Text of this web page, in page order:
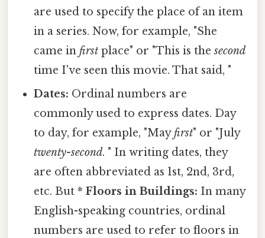
are used to specify the place of an item
in a series. Now, for example, "She
came infirst place" or "This is thesecond
time I've seen this movie. That said, "
Dates: Ordinal numbers are
commonly used to express dates. Day
to day, for example, "Mayfirst" or "July
twenty-second. " In writing dates, they
are often abbreviated as 1st, 2nd, 3rd,
etc. But *Floors in Buildings: In many
English-speaking countries, ordinal
numbers are used to refer to floors in